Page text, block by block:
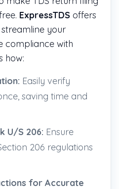
ExpressTDS offers
your
compliance with
how:
Easily verify
saving time and
U/S 206: Ensure
206 regulations
for Accurate